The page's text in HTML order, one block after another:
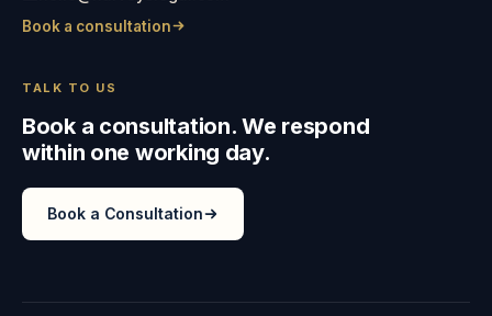
Book a consultation
TALK TO US
Book a consultation. We respond
within one working day.
Book a Consultation